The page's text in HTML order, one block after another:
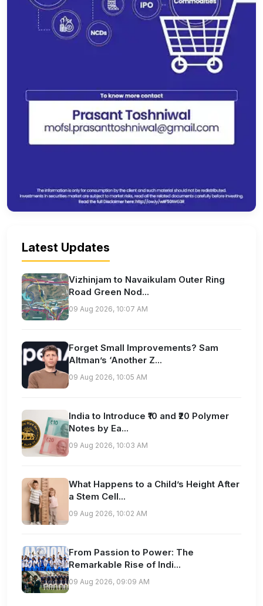
Latest Updates
Vizhinjam to Navaikulam Outer Ring
Road Green Nod...
09 Aug 2026, 10:07 AM
Forget Small Improvements? Sam
Altman’s ‘Another Z...
09 Aug 2026, 10:05 AM
India to Introduce ₹10 and ₹20 Polymer
Notes by Ea...
09 Aug 2026, 10:03 AM
What Happens to a Child’s Height After
a Stem Cell...
09 Aug 2026, 10:02 AM
From Passion to Power: The
Remarkable Rise of Indi...
09 Aug 2026, 09:09 AM